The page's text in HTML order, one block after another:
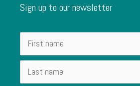
Sign up to our newsletter